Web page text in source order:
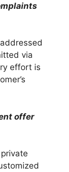
via
effort is
offer